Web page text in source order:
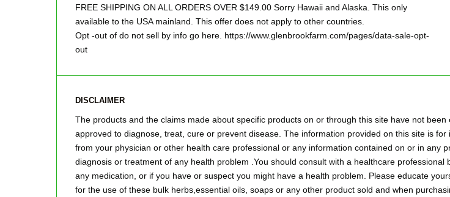
FREE SHIPPING ON ALL ORDERS OVER $149.00 Sorry Hawaii and Alaska. This only
available to the USA mainland. This offer does not apply to other countries.
Opt -out of do not sell by info go here. https://www.glenbrookfarm.com/pages/data-sale-opt-
out
DISCLAIMER
The products and the claims made about specific products on or through this site have not
approved to diagnose, treat, cure or prevent disease. The information provided on this site is
from your physician or other health care professional or any information contained on or in any
diagnosis or treatment of any health problem .You should consult with a healthcare
any medication, or if you have or suspect you might have a health problem. Please educate
for the use of these bulk herbs,essential oils, soaps or any other product sold and when